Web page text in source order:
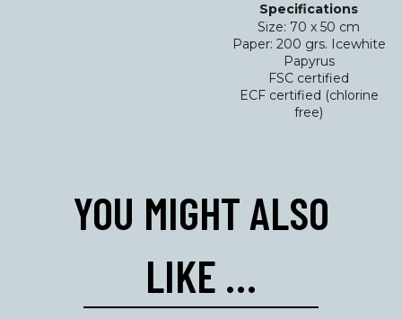
Specifications
Size: 70 x 50 cm
Paper: 200 grs. Icewhite
Papyrus
FSC certified
ECF certified (chlorine
free)
YOU MIGHT ALSO
LIKE …